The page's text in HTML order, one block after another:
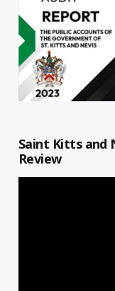
Saint Kitts and
Review